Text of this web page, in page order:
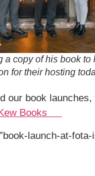
a copy of his book to
for their hosting
our book
Books
launch-at-fota-